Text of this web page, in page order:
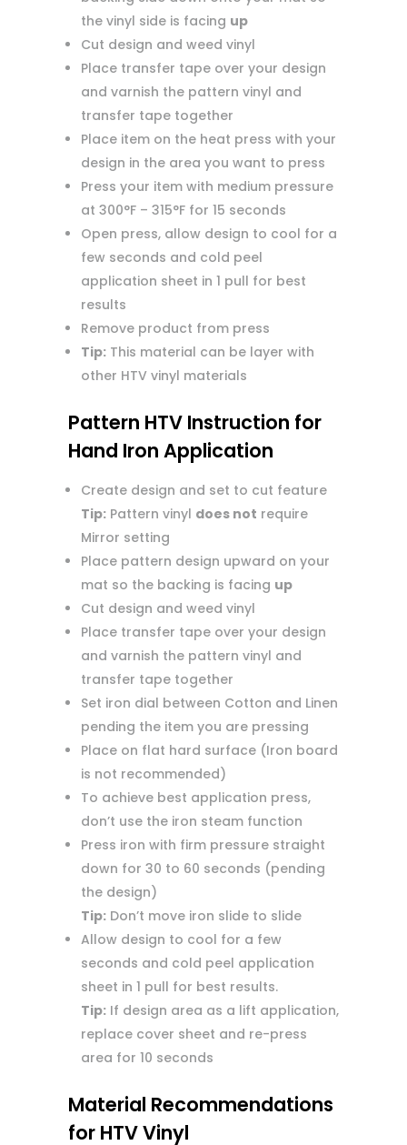
the vinyl side is facing up
Cut design and weed vinyl
Place transfer tape over your design
and varnish the pattern vinyl and
transfer tape together
Place item on the heat press with your
design in the area you want to press
Press your item with medium pressure
at 300°F – 315°F for 15 seconds
Open press, allow design to cool for a
few seconds and cold peel
application sheet in 1 pull for best
results
Remove product from press
Tip:This material can be layer with
other HTV vinyl materials
Pattern HTV Instruction for
Hand Iron Application
Create design and set to cut feature
Tip:Pattern vinyl does not require
Mirror setting
Place pattern design upward on your
mat so the backing is facing up
Cut design and weed vinyl
Place transfer tape over your design
and varnish the pattern vinyl and
transfer tape together
Set iron dial between Cotton and Linen
pending the item you are pressing
Place on flat hard surface (Iron board
is not recommended)
To achieve best application press,
don’t use the iron steam function
Press iron with firm pressure straight
down for 30 to 60 seconds (pending
the design)
Tip:Don’t move iron slide to slide
Allow design to cool for a few
seconds and cold peel application
sheet in 1 pull for best results.
Tip:If design area as a lift application,
replace cover sheet and re-press
area for 10 seconds
Material Recommendations
for HTV Vinyl